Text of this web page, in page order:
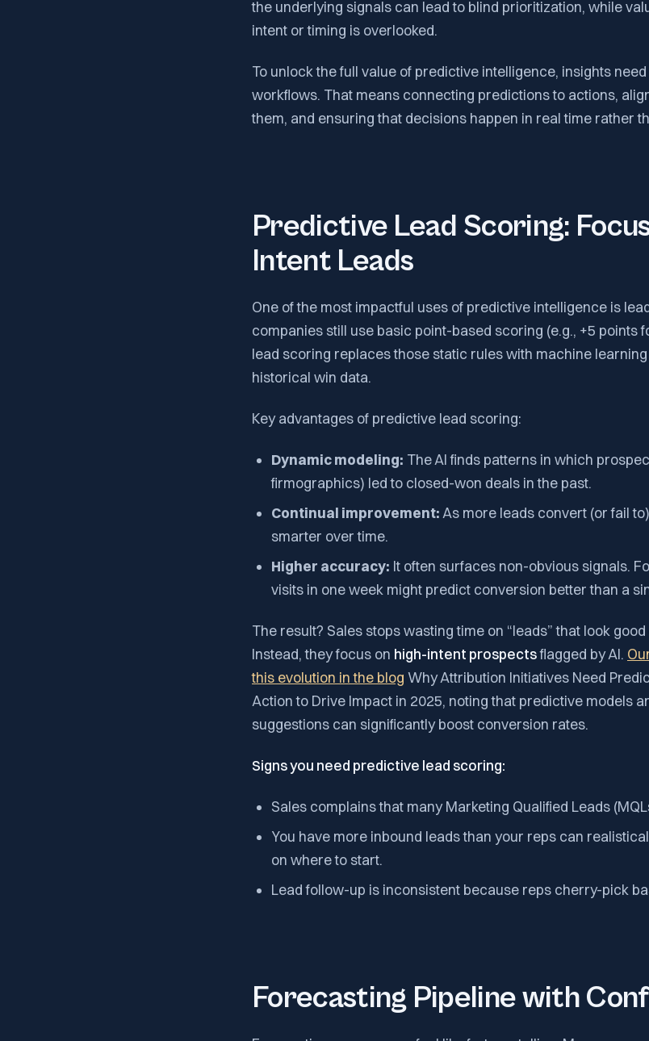
the underlying signals can lead to blind prioritization, while
intent or timing is overlooked.
To unlock the full value of predictive intelligence, insights
workflows. That means connecting predictions to actions,
them, and ensuring that decisions happen in real time rather
Predictive Lead Scoring:
Intent Leads
One of the most impactful uses of predictive intelligence is
companies still use basic point-based scoring (e.g., +5 points
lead scoring replaces those static rules with machine
historical win data.
Key advantages of predictive lead scoring:
Dynamic modeling: The AI finds patterns in which
firmographics) led to closed-won deals in the past.
Continual improvement: As more leads convert (or fail
smarter over time.
Higher accuracy: It often surfaces non-obvious signals.
visits in one week might predict conversion better than a
The result? Sales stops wasting time on “leads” that look
Instead, they focus on high-intent prospectsflagged by AI.
this evolution in the blog Why Attribution Initiatives Need
Action to Drive Impact in 2025, noting that predictive models
suggestions can significantly boost conversion rates.
Signs you need predictive lead scoring:
Sales complains that many Marketing Qualified Leads
You have more inbound leads than your reps can
on where to start.
Lead follow-up is inconsistent because reps cherry-pick
Forecasting Pipeline with